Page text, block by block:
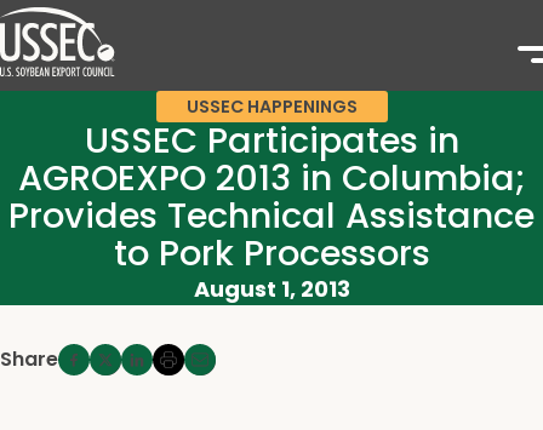
USSEC HAPPENINGS
USSEC Participates in
AGROEXPO 2013 in Columbia;
Provides Technical Assistance
to Pork Processors
August 1, 2013
Share